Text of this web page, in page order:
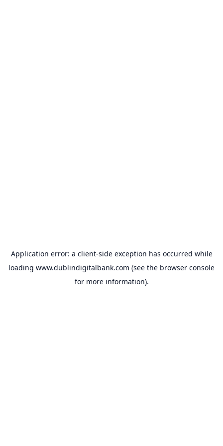
Application error: a client-side exception has occurred while
loading www.dublindigitalbank.com (see the browser console
for more information).